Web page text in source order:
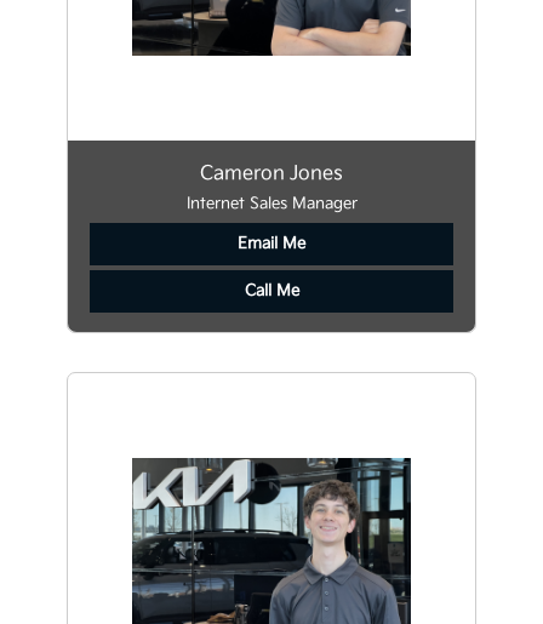
Cameron Jones
Internet Sales Manager
Email Me
Call Me